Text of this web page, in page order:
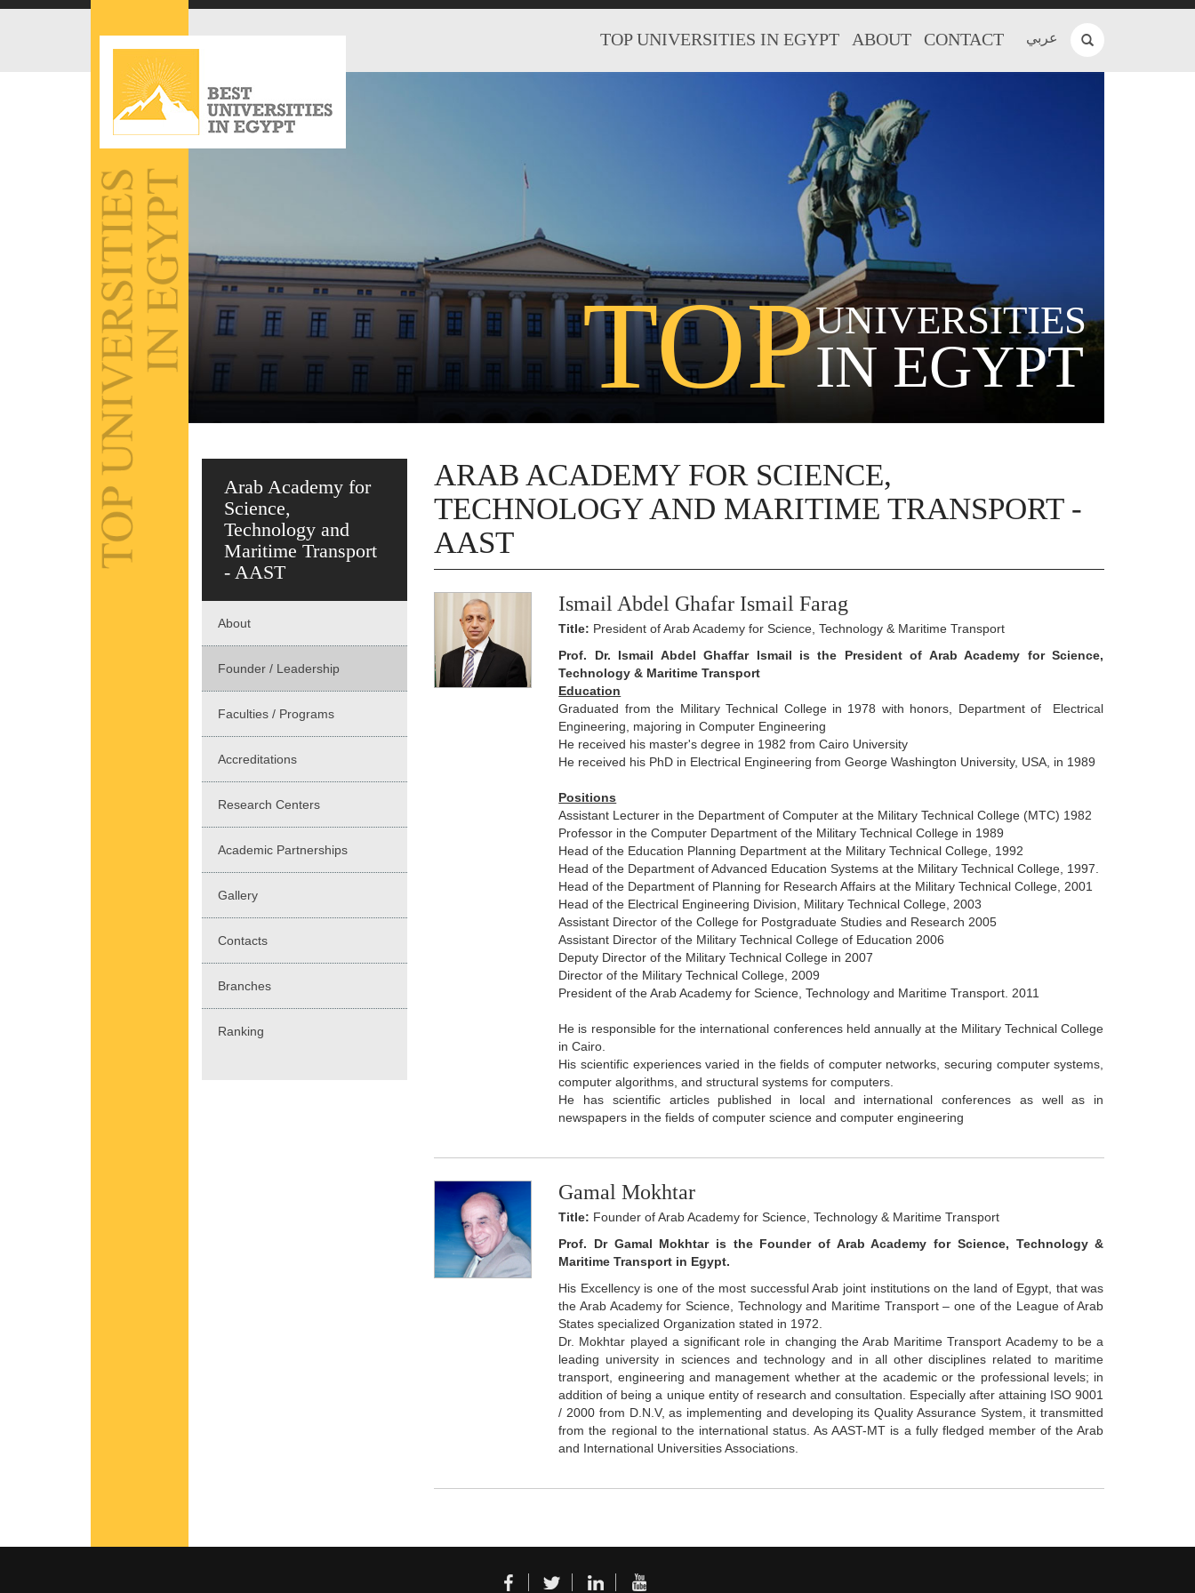
عربي TOP UNIVERSITIES IN EGYPT ABOUT CONTACT
TOPUNIVERSITIES
IN EGYPT
Arab Academy for
Science,
Technology and
Maritime Transport
- AAST
About
Founder / Leadership
Faculties / Programs
Accreditations
Research Centers
Academic Partnerships
Gallery
Contacts
Branches
Ranking
ARAB ACADEMY FOR SCIENCE,
TECHNOLOGY AND MARITIME TRANSPORT -
AAST
Ismail Abdel Ghafar Ismail Farag
Title: President of Arab Academy for Science, Technology & Maritime Transport
Prof. Dr. Ismail Abdel Ghaffar Ismail is the President of Arab Academy for Science,
Technology & Maritime Transport
Education
Graduated from the Military Technical College in 1978 with honors, Department of Electrical
Engineering, majoring in Computer Engineering
He received his master's degree in 1982 from Cairo University
He received his PhD in Electrical Engineering from George Washington University, USA, in 1989
Positions
Assistant Lecturer in the Department of Computer at the Military Technical College (MTC) 1982
Professor in the Computer Department of the Military Technical College in 1989
Head of the Education Planning Department at the Military Technical College, 1992
Head of the Department of Advanced Education Systems at the Military Technical College, 1997.
Head of the Department of Planning for Research Affairs at the Military Technical College, 2001
Head of the Electrical Engineering Division, Military Technical College, 2003
Assistant Director of the College for Postgraduate Studies and Research 2005
Assistant Director of the Military Technical College of Education 2006
Deputy Director of the Military Technical College in 2007
Director of the Military Technical College, 2009
President of the Arab Academy for Science, Technology and Maritime Transport. 2011
He is responsible for the international conferences held annually at the Military Technical College
in Cairo.
His scientific experiences varied in the fields of computer networks, securing computer systems,
computer algorithms, and structural systems for computers.
He has scientific articles published in local and international conferences as well as in
newspapers in the fields of computer science and computer engineering
Gamal Mokhtar
Title: Founder of Arab Academy for Science, Technology & Maritime Transport
Prof. Dr Gamal Mokhtar is the Founder of Arab Academy for Science, Technology &
Maritime Transport in Egypt.
His Excellency is one of the most successful Arab joint institutions on the land of Egypt, that was
the Arab Academy for Science, Technology and Maritime Transport – one of the League of Arab
States specialized Organization stated in 1972.
Dr. Mokhtar played a significant role in changing the Arab Maritime Transport Academy to be a
leading university in sciences and technology and in all other disciplines related to maritime
transport, engineering and management whether at the academic or the professional levels; in
addition of being a unique entity of research and consultation. Especially after attaining ISO 9001
/ 2000 from D.N.V, as implementing and developing its Quality Assurance System, it transmitted
from the regional to the international status. As AAST-MT is a fully fledged member of the Arab
and International Universities Associations.